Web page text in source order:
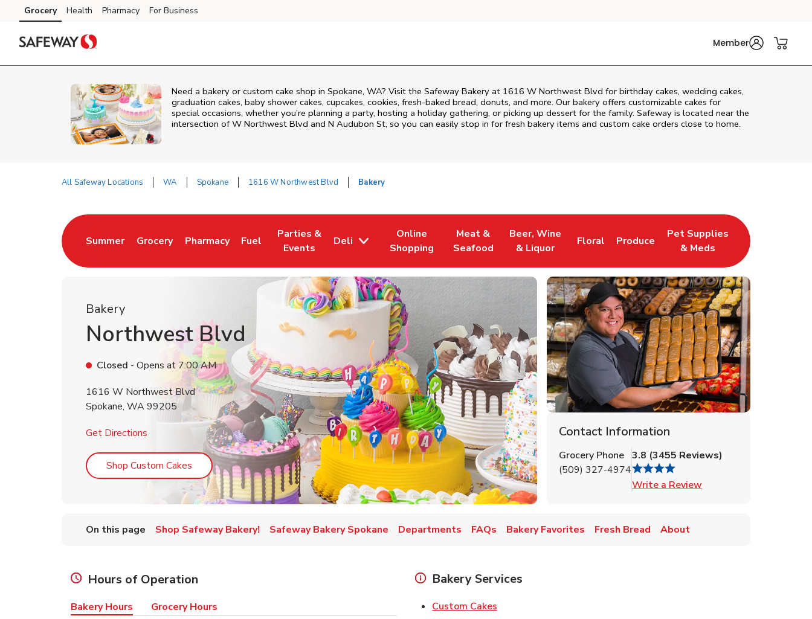
Skip to content
Skip to main content
Skip to cookie settings
Skip to chat
Grocery Health Pharmacy For Business
Member
Need a bakery or custom cake shop in Spokane, WA? Visit the Safeway Bakery at 1616 W Northwest Blvd for birthday cakes, wedding cakes,
graduation cakes, baby shower cakes, cupcakes, cookies, fresh-baked bread, donuts, and more. Our bakery offers customizable cakes for
special occasions, whether you’re planning a party, hosting a holiday gathering, or picking up dessert for the family. Safeway is located near the
intersection ofW Northwest Blvd and N Audubon St, so you can easily stop in for fresh bakery items and custom cake orders close to home.
All Safeway Locations WA Spokane 1616 W Northwest Blvd Bakery
Summer
Link Opens in New Tab
Grocery
Link Opens in New Tab
Pharmacy
Link Opens in New Tab
Fuel
Link Opens in New Tab
Parties &
Events
Link Opens in New Tab
Deli
Online
Shopping
Link Opens in New Tab
Meat &
Seafood
Link Opens in New Tab
Beer, Wine
& Liquor
Link Opens in New Tab
Floral
Link Opens in New Tab
Produce
Link Opens in New Tab
Pet Supplies
& Meds
Link Opens in New Tab
Bakery
Northwest Blvd
Closed - Opens at 7:00 AM
1616 W Northwest Blvd
Spokane, WA99205
Get Directions Link Opens in New Tab
Shop Custom Cakes Link Opens in New Tab
Contact Information
Grocery Phone
(509) 327-4974
3.8 (3455 Reviews)
Write a Review
On this page Shop Safeway Bakery! Safeway Bakery Spokane Departments FAQs Bakery Favorites Fresh Bread About
Hours of Operation
Bakery Hours Grocery Hours
Bakery Services
Custom Cakes